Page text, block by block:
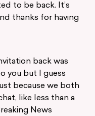
to be back. It’s
thanks for having
back was
you but I guess
because we both
like less than a
News